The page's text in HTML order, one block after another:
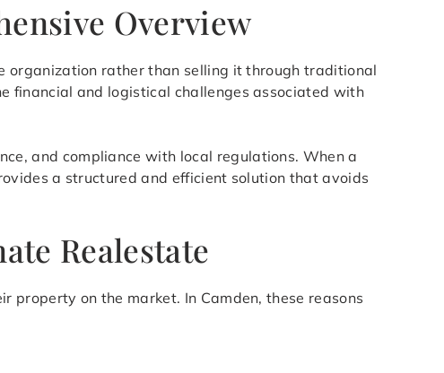
Overview
rather than selling it through traditional
financial and logistical challenges associated with
and compliance with local regulations. When a
a structured and efficient solution that avoids
Realestate
on the market. In Camden, these reasons